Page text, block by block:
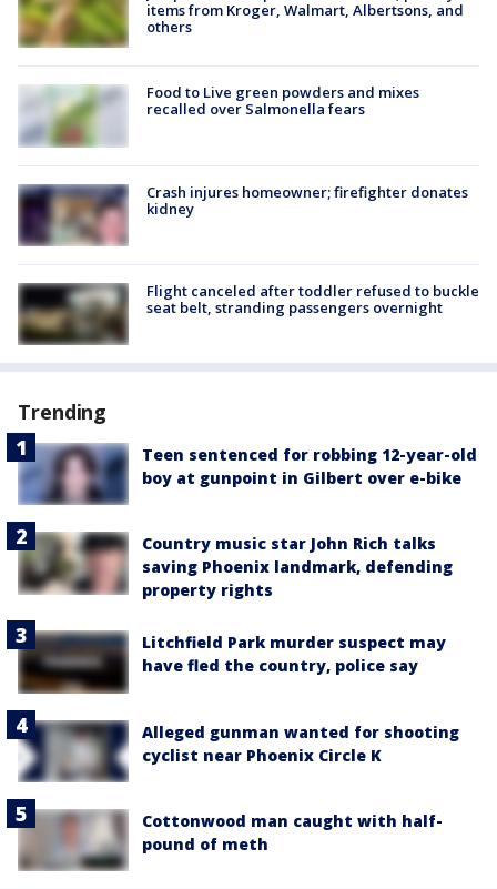
items from Kroger, Walmart, Albertsons, and
others
Food to Live green powders and mixes
recalled over Salmonella fears
Crash injures homeowner; firefighter donates
kidney
Flight canceled after toddler refused to buckle
seat belt, stranding passengers overnight
Trending
Teen sentenced for robbing 12-year-old
boy at gunpoint in Gilbert over e-bike
Country music star John Rich talks
saving Phoenix landmark, defending
property rights
Litchfield Park murder suspect may
have fled the country, police say
Alleged gunman wanted for shooting
cyclist near Phoenix Circle K
Cottonwood man caught with half-
pound of meth